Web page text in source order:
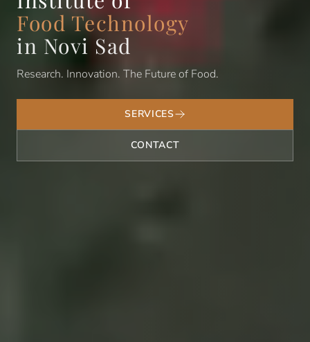
Food Technology
in Novi Sad
Research. Innovation. The Future of Food.
SERVICES
CONTACT